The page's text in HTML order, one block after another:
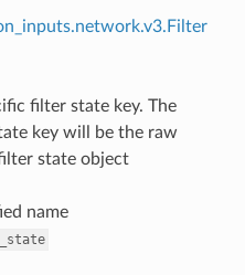
filter state key. The
key will be the raw
state object
name